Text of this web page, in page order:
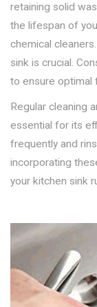
retaining solid
the lifespan of
chemical
sink is crucial.
to ensure optimal
Regular cleaning
essential for its
frequently and
incorporating
your kitchen sink